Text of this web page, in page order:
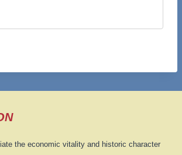
the economic vitality and historic character